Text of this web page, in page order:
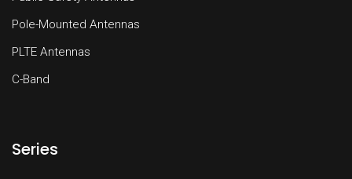
Pole-Mounted Antennas
PLTE Antennas
C-Band
Series